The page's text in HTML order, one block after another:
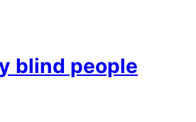
blind people